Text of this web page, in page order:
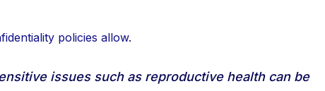
policies allow.
issues such as reproductive health can be